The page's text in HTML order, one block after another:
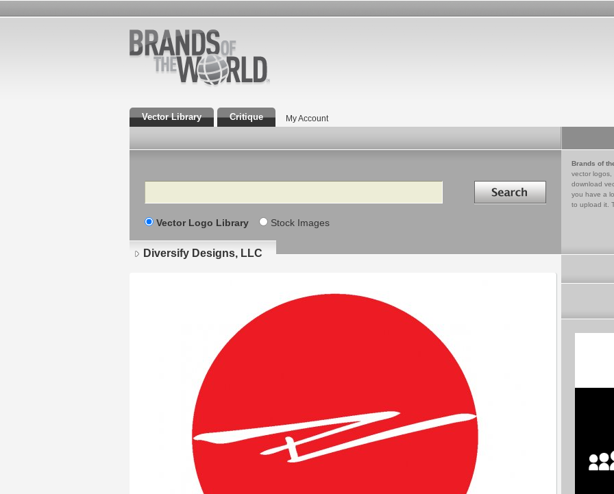
Vector Library Critique My Account
Search Search in
Vector Logo Library Stock Images
Brands of
vector logos,
download
you have a
to upload it.
Diversify Designs, LLC